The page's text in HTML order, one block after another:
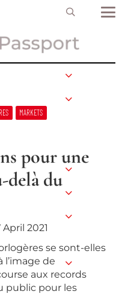
MARKETS
pour une
delà du
April 2021
se sont-elles
de
aux records
public pour les